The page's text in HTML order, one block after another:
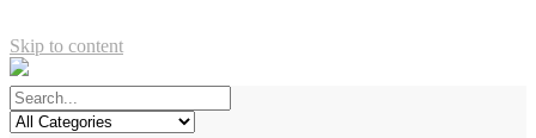
Skip to content